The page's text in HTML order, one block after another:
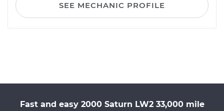
SEE MECHANIC PROFILE
Fast and easy 2000 Saturn LW2 33,000 mile